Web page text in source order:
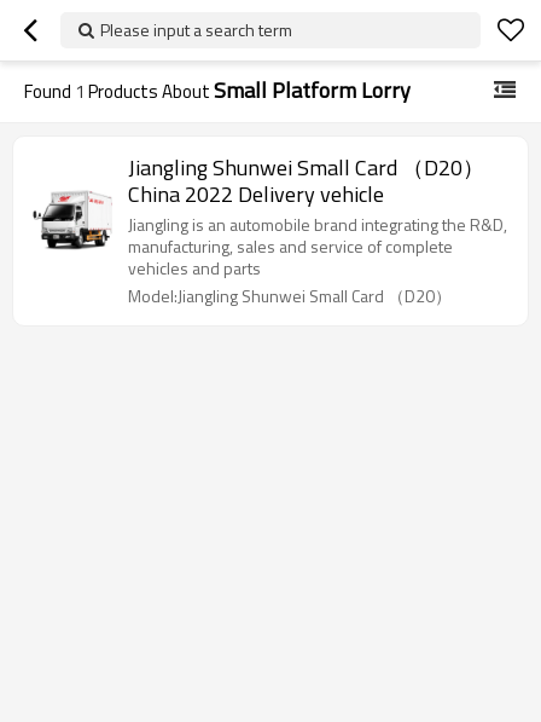
Please input a search term
Found 1 Products AboutSmall Platform Lorry
Jiangling Shunwei Small Card （D20）
China 2022 Delivery vehicle
Jiangling is an automobile brand integrating the R&D,
manufacturing, sales and service of complete
vehicles and parts
Model:Jiangling Shunwei Small Card （D20）